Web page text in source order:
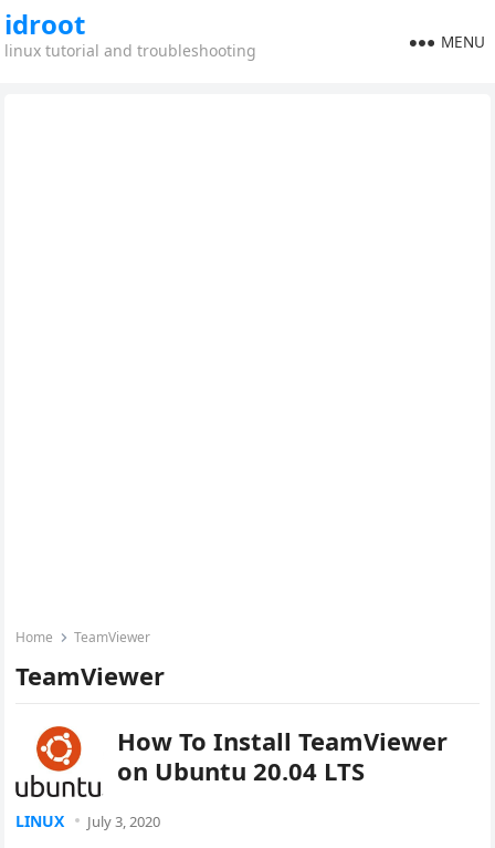
idroot
linux tutorial and troubleshooting MENU
Home TeamViewer
TeamViewer
How To Install TeamViewer
on Ubuntu 20.04 LTS
LINUX July 3, 2020